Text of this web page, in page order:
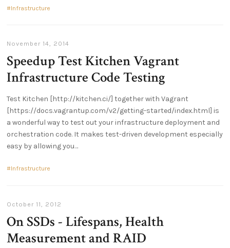
Infrastructure
November 14, 2014
Speedup Test Kitchen Vagrant
Infrastructure Code Testing
Test Kitchen [http://kitchen.ci/] together with Vagrant
[https://docs.vagrantup.com/v2/getting-started/index.html] is
a wonderful way to test out your infrastructure deployment and
orchestration code. It makes test-driven development especially
easy by allowing you
Infrastructure
October 11, 2012
On SSDs - Lifespans, Health
Measurement and RAID